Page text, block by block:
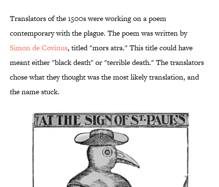
Translators of the 1500s were working on a poem
contemporary with the plague. The poem was written by
Simon de Covinus, titled "mors atra." This title could have
meant either "black death" or "terrible death." The translators
chose what they thought was the most likely translation, and
the name stuck.